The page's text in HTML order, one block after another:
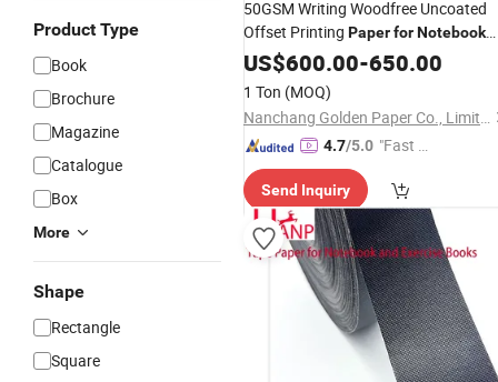
Product Type
Book
Brochure
Magazine
Catalogue
Box
More
Shape
Rectangle
Square
50GSM Writing Woodfree Uncoated
Offset Printing PaperforNotebook
Books at CompetitivePrice
US$600.00-650.00
1 Ton (MOQ)
Nanchang Golden Paper Co., Limited
4.7/5.0 "Fast Di
Send Inquiry